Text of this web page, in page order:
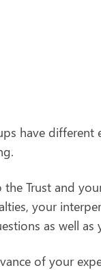
have different
the Trust and
your
as well as
of your